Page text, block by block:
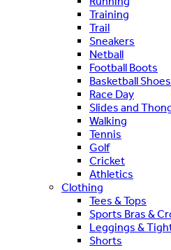
Training
Trail
Sneakers
Netball
Football Boots
Basketball Shoes
Race Day
Slides and
Walking
Tennis
Golf
Cricket
Athletics
Clothing
Tees & Tops
Sports Bras &
Leggings &
Shorts